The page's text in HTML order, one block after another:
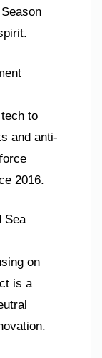
to
and anti-
2016.
Sea
on
is a